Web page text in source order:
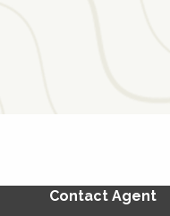
Contact Agent